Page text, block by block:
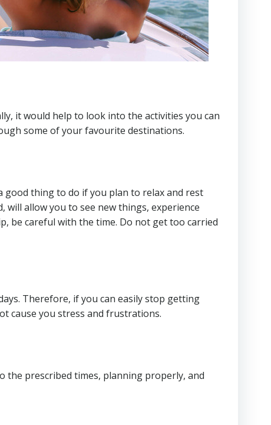
it would help to look into the activities you can
some of your favourite destinations.
good thing to do if you plan to relax and rest
allow you to see new things, experience
be careful with the time. Do not get too carried
Therefore, if you can easily stop getting
cause you stress and frustrations.
the prescribed times, planning properly, and